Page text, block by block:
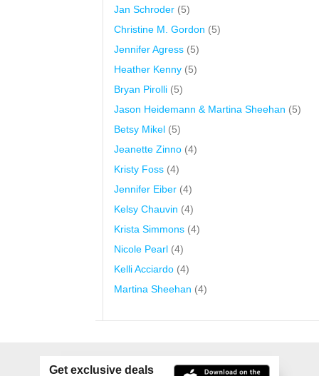
Jan Schroder (5)
Christine M. Gordon (5)
Jennifer Agress (5)
Heather Kenny (5)
Bryan Pirolli (5)
Jason Heidemann & Martina Sheehan (5)
Betsy Mikel (5)
Jeanette Zinno (4)
Kristy Foss (4)
Jennifer Eiber (4)
Kelsy Chauvin (4)
Krista Simmons (4)
Nicole Pearl (4)
Kelli Acciardo (4)
Martina Sheehan (4)
Get exclusive deals